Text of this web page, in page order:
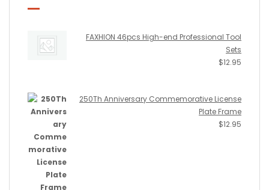
FAXHION 46pcs High-end Professional Tool
Sets
$12.95
250Th Anniversary Commemorative License
Plate Frame
$12.95